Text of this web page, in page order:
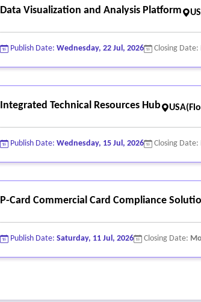
Data Visualization and Analysis Platform
Publish Date: Wednesday, 22 Jul, 2026 Closing Date:
Integrated Technical Resources Hub
Publish Date: Wednesday, 15 Jul, 2026 Closing Date:
P-Card Commercial Card Compliance
Publish Date: Saturday, 11 Jul, 2026 Closing Date: